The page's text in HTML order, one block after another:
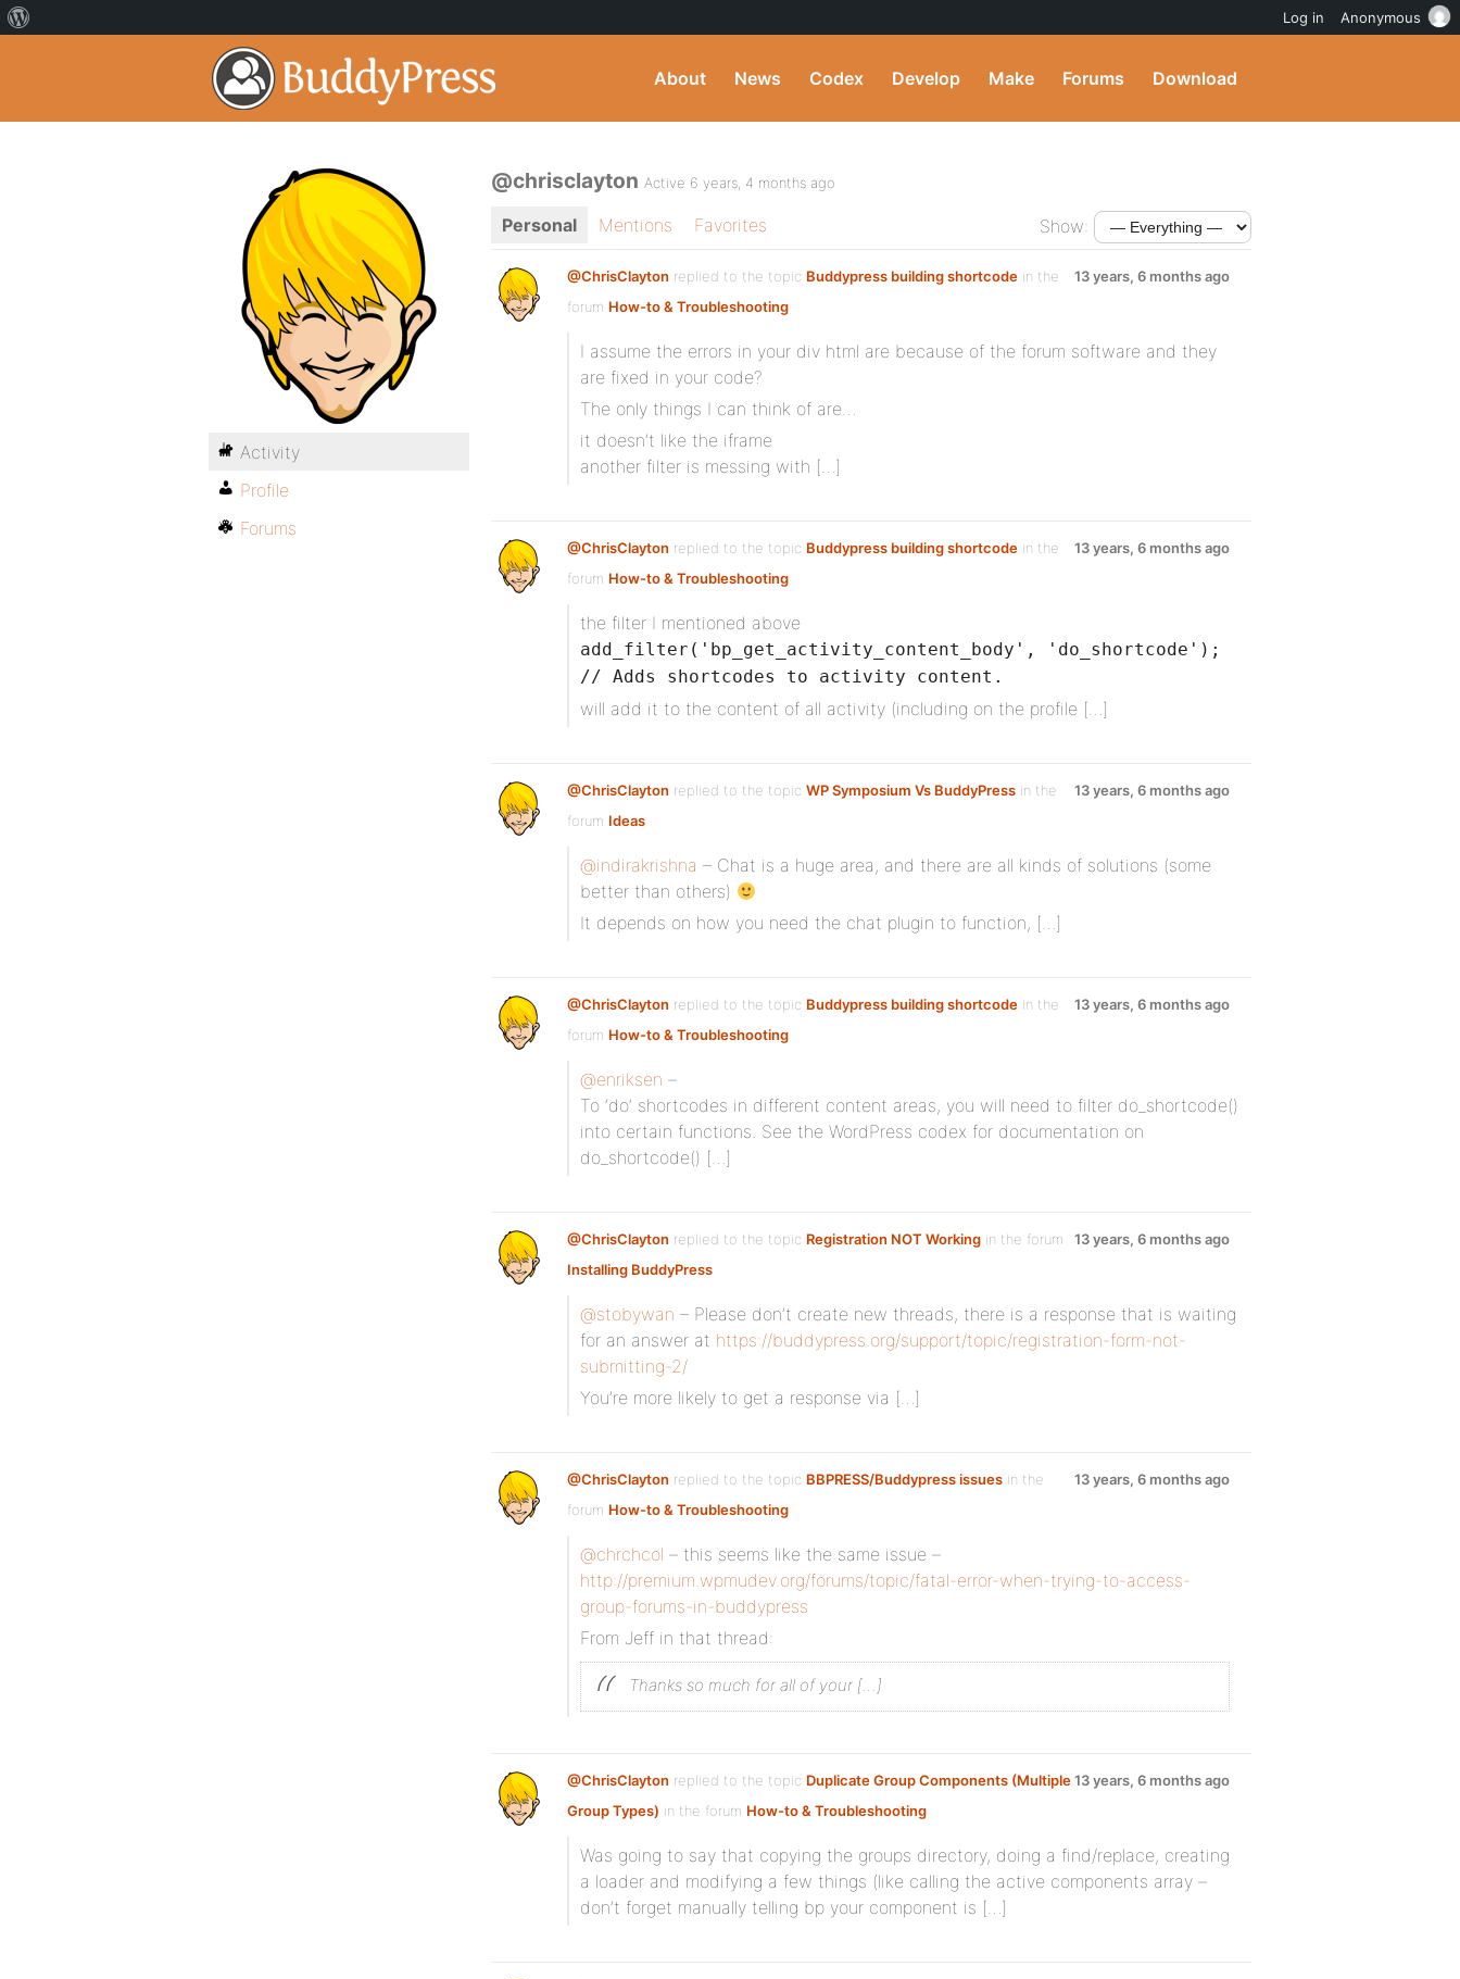
About News Codex Develop Make Forums Download
@chrisclayton Active 6 years, 4 months ago
Personal Mentions Favorites Show:
@ChrisClayton replied to the topic Buddypress building shortcode in the
forum How-to & Troubleshooting
13 years, 6 months ago
I assume the errors in your div html are because of the forum software and they
are fixed in your code?
The only things I can think of are…
it doesn’t like the iframe
another filter is messing with […]
@ChrisClayton replied to the topic Buddypress building shortcode in the
forum How-to & Troubleshooting
13 years, 6 months ago
the filter I mentioned above
add_filter('bp_get_activity_content_body', 'do_shortcode');
// Adds shortcodes to activity content.
will add it to the content of all activity (including on the profile […]
@ChrisClayton replied to the topic WP Symposium Vs BuddyPress in the
forum Ideas
13 years, 6 months ago
@indirakrishna – Chat is a huge area, and there are all kinds of solutions (some
better than others)
It depends on how you need the chat plugin to function, […]
@ChrisClayton replied to the topic Buddypress building shortcode in the
forum How-to & Troubleshooting
13 years, 6 months ago
@enriksen –
To ‘do’ shortcodes in different content areas, you will need to filter do_shortcode()
into certain functions. See the WordPress codex for documentation on
do_shortcode() […]
@ChrisClayton replied to the topic Registration NOT Working in the forum
Installing BuddyPress
13 years, 6 months ago
@stobywan – Please don’t create new threads, there is a response that is waiting
for an answer at https://buddypress.org/support/topic/registration-form-not-
submitting-2/
You’re more likely to get a response via […]
@ChrisClayton replied to the topic BBPRESS/Buddypress issues in the
forum How-to & Troubleshooting
13 years, 6 months ago
@chrchcol – this seems like the same issue –
http://premium.wpmudev.org/forums/topic/fatal-error-when-trying-to-access-
group-forums-in-buddypress
From Jeff in that thread:
Thanks so much for all of your […]
@ChrisClayton replied to the topic Duplicate Group Components (Multiple
Group Types) in the forum How-to & Troubleshooting
13 years, 6 months ago
Was going to say that copying the groups directory, doing a find/replace, creating
a loader and modifying a few things (like calling the active components array –
don’t forget manually telling bp your component is […]
Activity
Profile
Forums
Log in Anonymous